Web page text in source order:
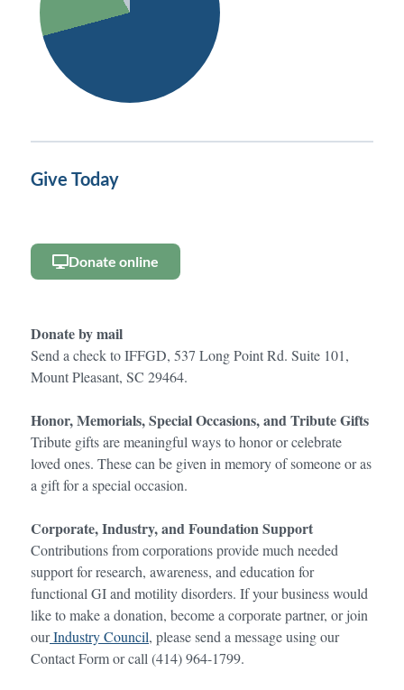
Give Today
Donate online
Donate by mail
Send a check to IFFGD, 537 Long Point Rd. Suite 101,
Mount Pleasant, SC 29464.
Honor, Memorials,Special Occasions,and Tribute Gifts
Tribute gifts are meaningful ways to honor or celebrate
loved ones. These can be given in memory of someone or as
a gift for a special occasion.
Corporate, Industry, and Foundation Support
Contributions from corporations provide much needed
support for research, awareness, and education for
functional GI and motility disorders. If your business would
like to make a donation, become a corporate partner, or join
ourIndustry Council, please send a message using our
Contact Form or call (414) 964-1799.